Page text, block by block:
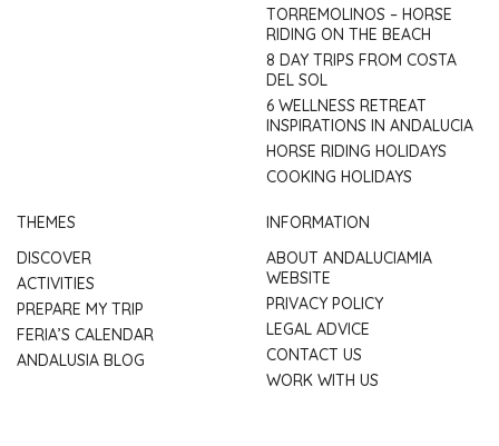
TORREMOLINOS – HORSE
RIDING ON THE BEACH
8 DAY TRIPS FROM COSTA
DEL SOL
6 WELLNESS RETREAT
INSPIRATIONS IN ANDALUCIA
HORSE RIDING HOLIDAYS
COOKING HOLIDAYS
THEMES
DISCOVER
ACTIVITIES
PREPARE MY TRIP
FERIA’S CALENDAR
ANDALUSIA BLOG
INFORMATION
ABOUT ANDALUCIAMIA
WEBSITE
PRIVACY POLICY
LEGAL ADVICE
CONTACT US
WORK WITH US